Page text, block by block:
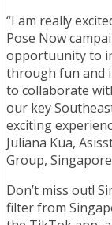
“I am really
Pose Now
opportuunity to
through fun and
to collaborate
our key
exciting
Juliana Kua,
Group,
Don’t miss out!
filter from